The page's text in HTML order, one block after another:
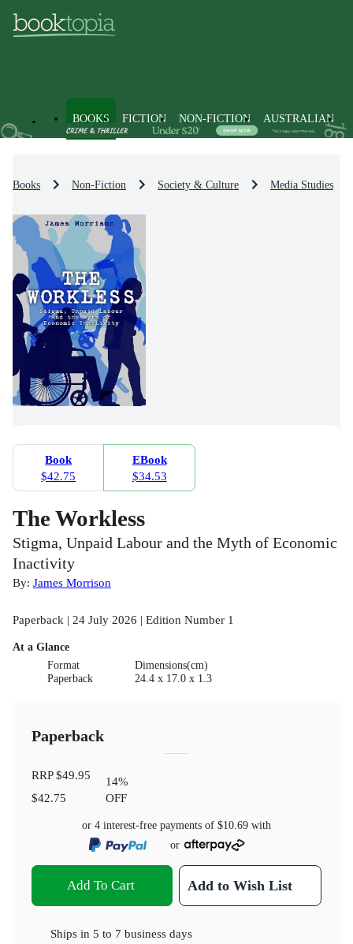
BOOKS FICTION NON-FICTION AUSTRALIAN
Books Non-Fiction Society & Culture Media Studies
Book
$42.75
EBook
$34.53
The Workless
Stigma, Unpaid Labour and the Myth of Economic
Inactivity
By: James Morrison
Paperback | 24 July 2026 | Edition Number 1
At a Glance
Format
Paperback
Dimensions(cm)
24.4 x 17.0 x 1.3
Paperback
RRP$49.95
$42.75
14%
OFF
or 4 interest-free payments of $10.69 with
or
Add To Cart Add to Wish List
Ships in 5 to 7 business days